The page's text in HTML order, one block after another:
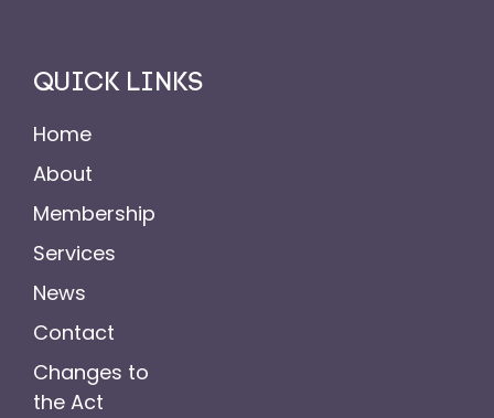
QUICK LINKS
Home
About
Membership
Services
News
Contact
Changes to
the Act